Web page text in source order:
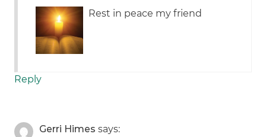
Rest in peace my friend
Reply
Gerri Himes says: